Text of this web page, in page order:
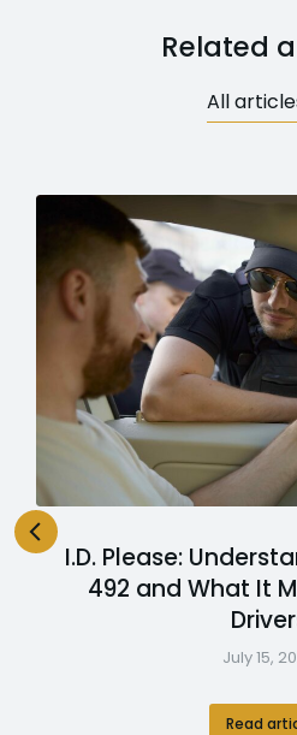
Related
All
I.D. Please:
492 and What It
July 15,
Read